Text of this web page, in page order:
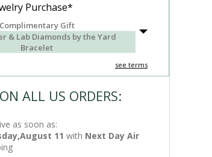
Purchase*
Complimentary Gift
& Lab Diamonds by the Yard
Bracelet
see terms
ALL US ORDERS:
as soon as:
11 with Next Day Air